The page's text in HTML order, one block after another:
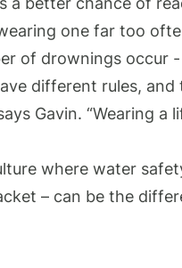
one far too
of drownings occur
different rules, and
Gavin. “Wearing a
where water
– can be the